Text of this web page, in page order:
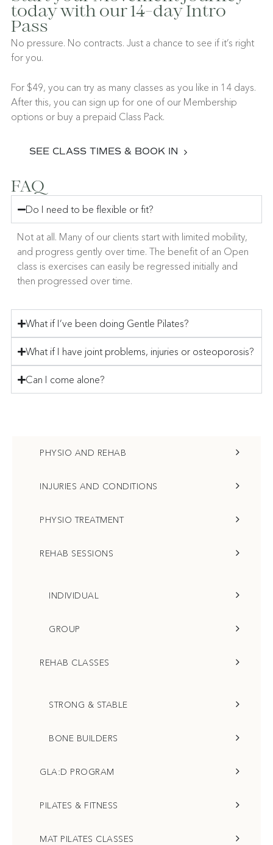
today with our 14-day Intro
Pass
No pressure. No contracts. Just a chance to see if it’s right
for you.
For $49, you can try as many classes as you like in 14 days.
After this, you can sign up for one of our Membership
options or buy a prepaid Class Pack.
SEE CLASS TIMES & BOOK IN
FAQ
Do I need to be flexible or fit?
Not at all. Many of our clients start with limited mobility,
and progress gently over time. The benefit of an Open
class is exercises can easily be regressed initially and
then progressed over time.
What if I’ve been doing Gentle Pilates?
What if I have joint problems, injuries or osteoporosis?
Can I come alone?
PHYSIO AND REHAB
INJURIES AND CONDITIONS
PHYSIO TREATMENT
REHAB SESSIONS
INDIVIDUAL
GROUP
REHAB CLASSES
STRONG & STABLE
BONE BUILDERS
GLA:D PROGRAM
PILATES & FITNESS
MAT PILATES CLASSES